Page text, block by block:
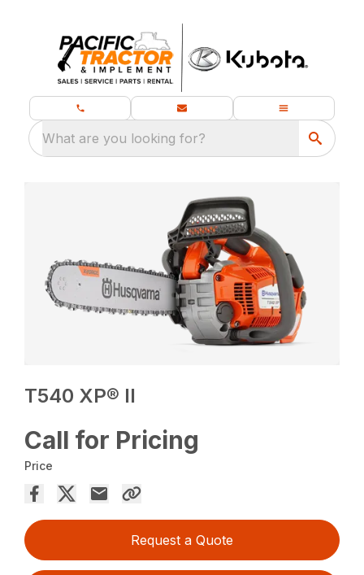
What are you looking for?
T540 XP® II
Call for Pricing
Price
Request a Quote